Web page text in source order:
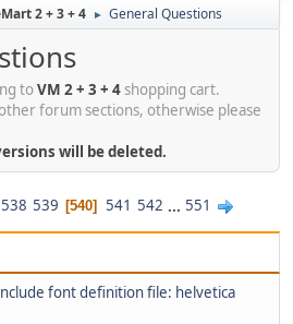
2 + 3 + 4 ► General Questions
toVM 2 + 3 + 4shopping cart.
forum sections, otherwise please
will be deleted.
538 539 540 541 542 ... 551
include font definition file: helvetica